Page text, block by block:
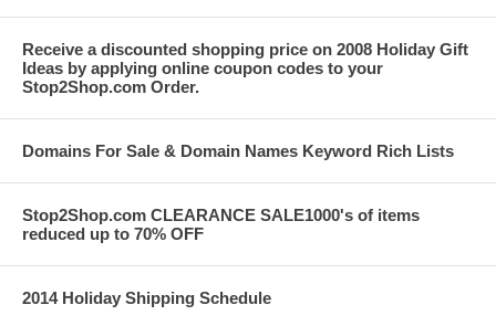
Receive a discounted shopping price on 2008 Holiday Gift
Ideas by applying online coupon codes to your
Stop2Shop.com Order.
Domains For Sale & Domain Names Keyword Rich Lists
Stop2Shop.com CLEARANCE SALE1000's of items
reduced up to 70% OFF
2014 Holiday Shipping Schedule